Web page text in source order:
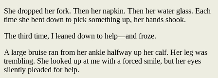
She dropped her fork. Then her napkin. Then her water glass. Each
time she bent down to pick something up, her hands shook.
The third time, I leaned down to help—and froze.
A large bruise ran from her ankle halfway up her calf. Her leg was
trembling. She looked up at me with a forced smile, but her eyes
silently pleaded for help.